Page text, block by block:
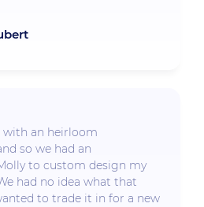
with an heirloom
so we had an
to custom design my
had no idea what that
to trade it in for a new